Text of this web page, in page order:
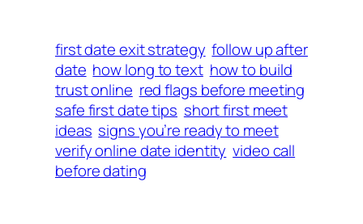
first date exit strategy follow up after
date how long to text how to build
trust online red flags before meeting
safe first date tips short first meet
ideas signs you’re ready to meet
verify online date identity video call
before dating